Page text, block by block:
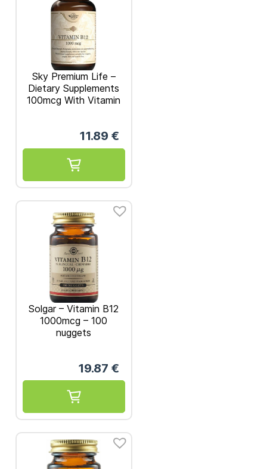
Sky Premium Life –
Dietary Supplements
100mcg With Vitamin
11.89 €
Solgar – Vitamin B12
1000mcg – 100
nuggets
19.87 €